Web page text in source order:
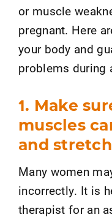
or muscle
pregnant. Here
your body and
problems during
1. Make
muscles
and
Many women
incorrectly. It is
therapist for an